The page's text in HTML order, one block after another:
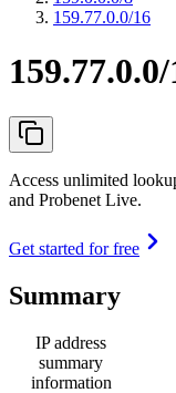
159.77.0.0/16
Access unlimited
and Probenet Live.
Get started for free
Summary
IP address
summary
information